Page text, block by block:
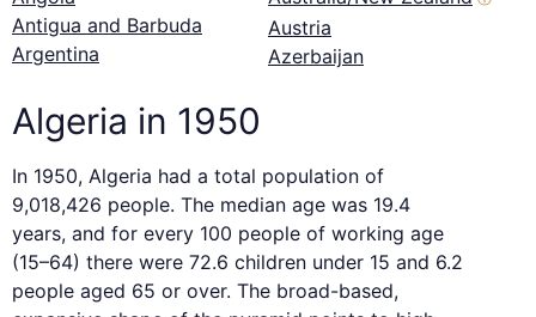
Antigua and Barbuda
Argentina
Austria
Azerbaijan
Algeria in 1950
In 1950, Algeria had a total population of
9,018,426 people. The median age was 19.4
years, and for every 100 people of working age
(15–64) there were 72.6 children under 15 and 6.2
people aged 65 or over. The broad-based,